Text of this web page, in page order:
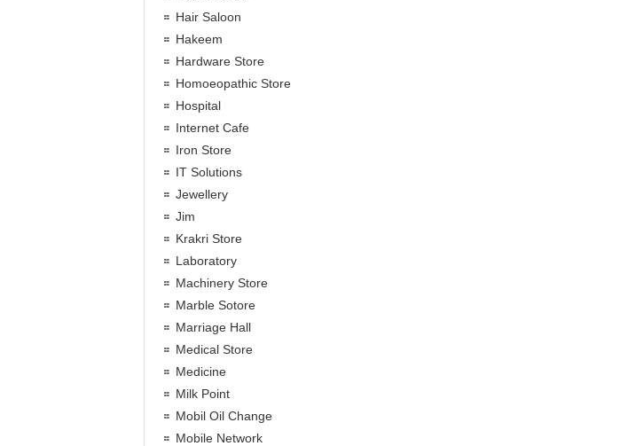
Hair Saloon
Hakeem
Hardware Store
Homoeopathic Store
Hospital
Internet Cafe
Iron Store
IT Solutions
Jewellery
Jim
Krakri Store
Laboratory
Machinery Store
Marble Sotore
Marriage Hall
Medical Store
Medicine
Milk Point
Mobil Oil Change
Mobile Network